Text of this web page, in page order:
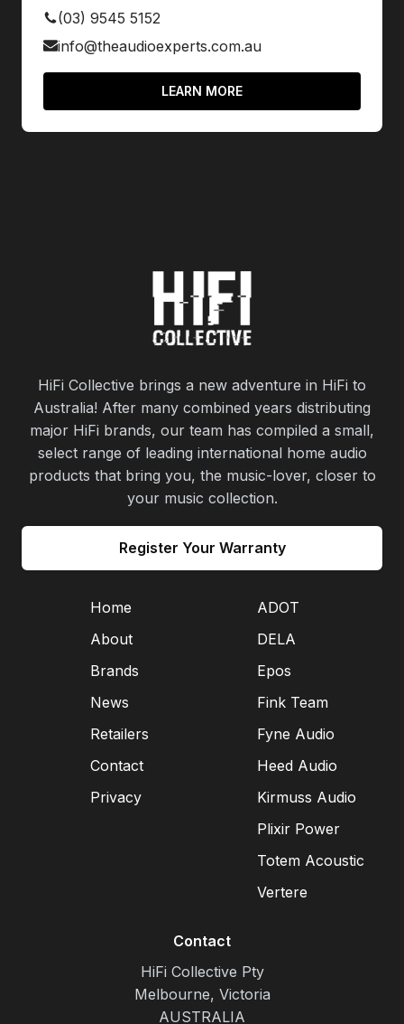
(03) 9545 5152
info@theaudioexperts.com.au
LEARN MORE
HiFi Collective brings a new adventure in HiFi to
Australia! After many combined years distributing
major HiFi brands, our team has compiled a small,
select range of leading international home audio
products that bring you, the music-lover, closer to
your music collection.
Register Your Warranty
Home
About
Brands
News
Retailers
Contact
Privacy
ADOT
DELA
Epos
Fink Team
Fyne Audio
Heed Audio
Kirmuss Audio
Plixir Power
Totem Acoustic
Vertere
Contact
HiFi Collective Pty
Melbourne, Victoria
AUSTRALIA